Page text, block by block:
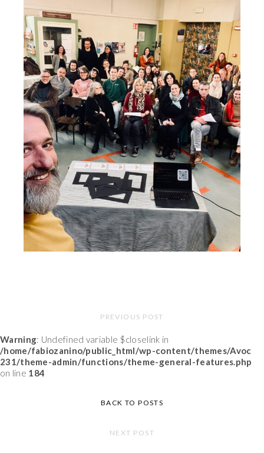
PREVIOUS POST
Warning: Undefined variable $closelink in
/home/fabiozanino/public_html/wp-content/themes/Avoc
231/theme-admin/functions/theme-general-features.php
on line 184
BACK TO POSTS
NEXT POST